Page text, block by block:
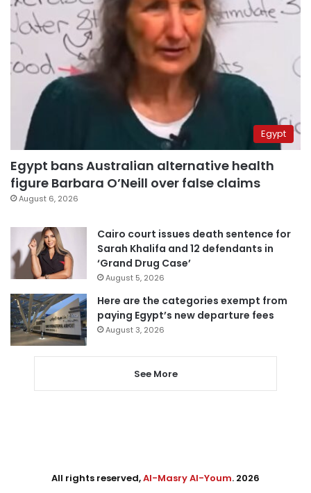
Egypt
Egypt bans Australian alternative health
figure Barbara O’Neill over false claims
August 6, 2026
Cairo court issues death sentence for
Sarah Khalifa and 12 defendants in
‘Grand Drug Case’
August 5, 2026
Here are the categories exempt from
paying Egypt’s new departure fees
August 3, 2026
See More
All rights reserved,Al-Masry Al-Youm. 2026